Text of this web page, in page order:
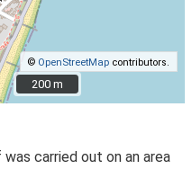
© OpenStreetMap contributors.
200 m
200 m
carried out on an area